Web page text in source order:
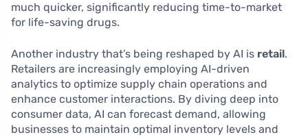
much quicker, significantly reducing time-to-market
for life-saving drugs.
Another industry that’s being reshaped by AI is retail.
Retailers are increasingly employing AI-driven
analytics to optimize supply chain operations and
enhance customer interactions. By diving deep into
consumer data, AI can forecast demand, allowing
businesses to maintain optimal inventory levels and